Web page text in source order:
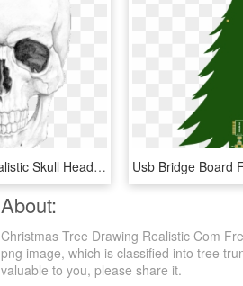
Skull02 Copy - Realistic Skull Head Drawing, HD Png Download
About:
Christmas Tree Drawing Realistic Com
png image, which is classified into tree
valuable to you, please share it.